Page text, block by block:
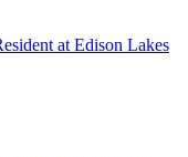
at Edison Lakes